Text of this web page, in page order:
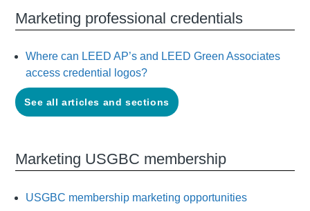
Marketing professional credentials
Where can LEED AP’s and LEED Green Associates
access credential logos?
See all articles and sections
Marketing USGBC membership
USGBC membership marketing opportunities